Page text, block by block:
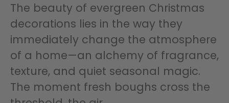
The beauty of evergreen Christmas
decorations lies in the way they
immediately change the atmosphere
of a home—an alchemy of fragrance,
texture, and quiet seasonal magic.
The moment fresh boughs cross the